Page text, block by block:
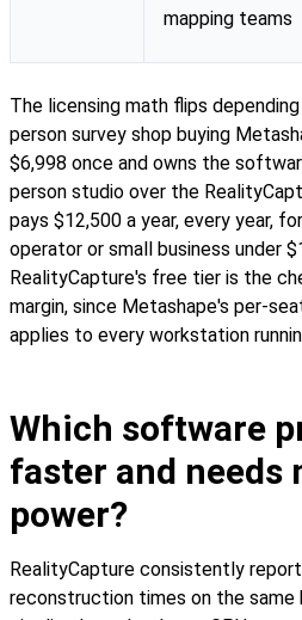
mapping teams
The licensing math flips
person survey shop buying
$6,998 once and owns the
person studio over the
pays $12,500 a year, every year,
operator or small business under
RealityCapture's free tier is the
margin, since Metashape's per-
applies to every workstation
Which software
faster and needs
power?
RealityCapture consistently
reconstruction times on the same